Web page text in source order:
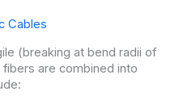
Cables
(breaking at bend radii of
are combined into